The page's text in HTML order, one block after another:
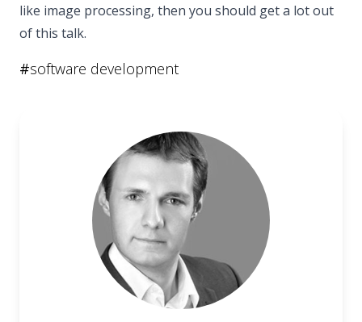
like image processing, then you should get a lot out
of this talk.
#software development